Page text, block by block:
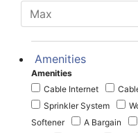
Amenities
Amenities
Cable Internet
Sprinkler System
Softener
A Bargain